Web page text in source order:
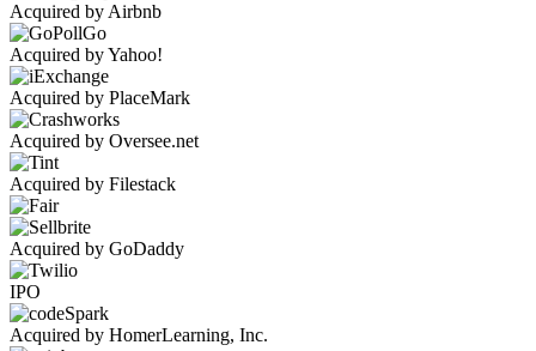
Acquired by Airbnb
Acquired by Yahoo!
Acquired by PlaceMark
Acquired by Oversee.net
Acquired by Filestack
Acquired by GoDaddy
IPO
Acquired by HomerLearning, Inc.